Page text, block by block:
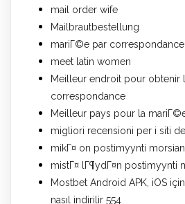
mail order wife
Mailbrautbestellung
mariГ©e par
meet latin women
Meilleur endroit pour obtenir
correspondance
Meilleur pays pour la
migliori recensioni per i siti
mikГ¤ on postimyynti morsian
mistГ¤ lГ¶ydГ¤n postimyynti
Mostbet Android APK, iOS
nasıl indirilir 554